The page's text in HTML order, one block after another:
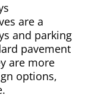
are a
and parking
pavement
are more
options,